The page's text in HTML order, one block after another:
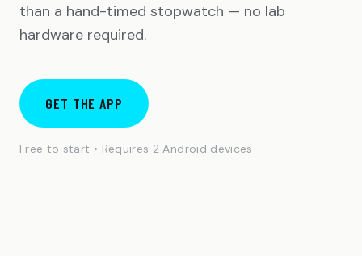
than a hand-timed stopwatch — no lab
hardware required.
GET THE APP
Free to start • Requires 2 Android devices